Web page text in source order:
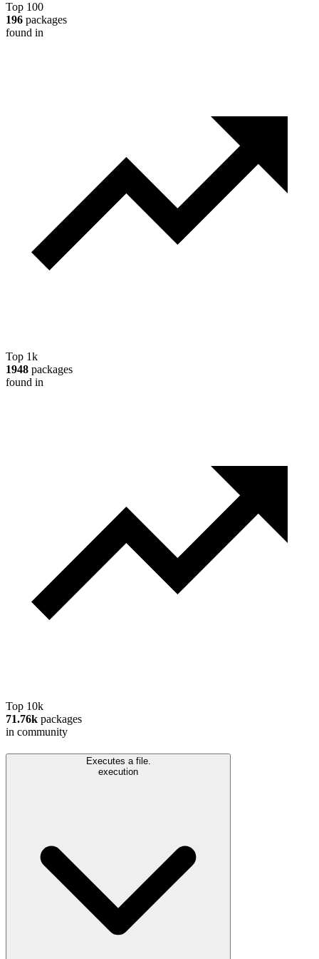
Top 100
196 packages
found in
Top 1k
1948 packages
found in
Top 10k
71.76k packages
in community
Executes a file.
execution